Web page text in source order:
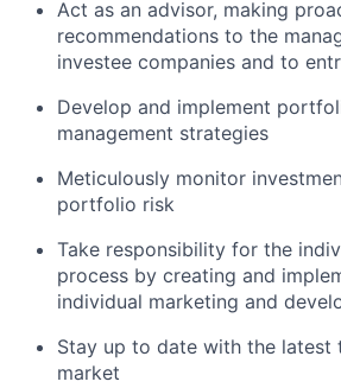
Act as an advisor, making
recommendations to the
investee companies and to
Develop and implement
management strategies
Meticulously monitor
portfolio risk
Take responsibility for the
process by creating and
individual marketing and
Stay up to date with the latest
market